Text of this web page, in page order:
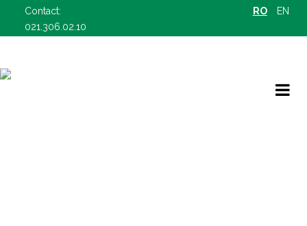
Contact:
021.306.02.10
RO EN